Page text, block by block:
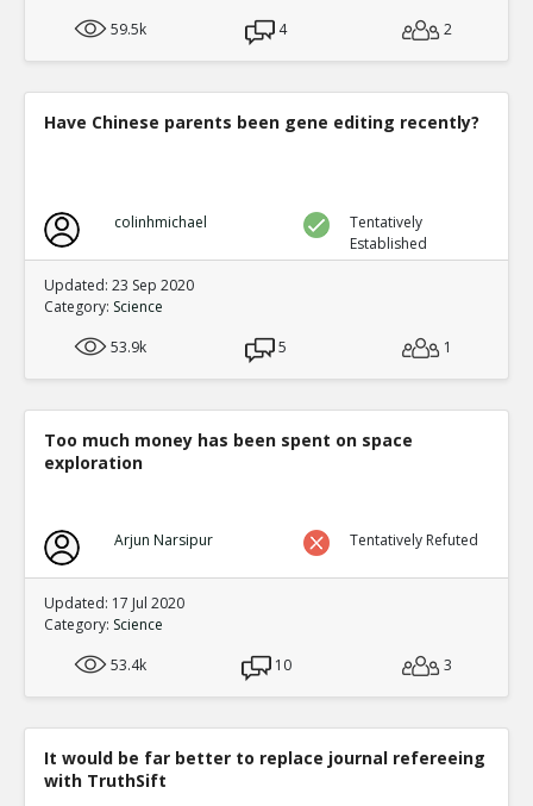
59.5k
4 2
Have Chinese parents been gene editing recently?
colinhmichael
Tentatively
Established
Updated: 23 Sep 2020
Category: Science
53.9k
5 1
Too much money has been spent on space
exploration
Arjun Narsipur Tentatively Refuted
Updated: 17 Jul 2020
Category: Science
53.4k
10 3
It would be far better to replace journal refereeing
with TruthSift